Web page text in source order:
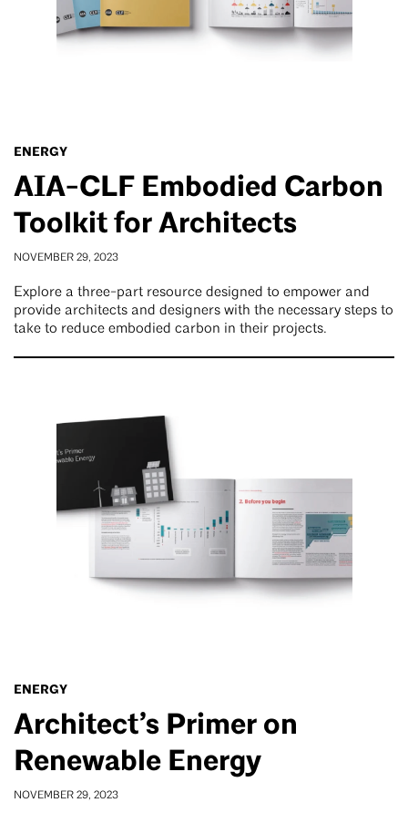
ENERGY
AIA-CLF Embodied Carbon
Toolkit for Architects
NOVEMBER 29, 2023
Explore a three-part resource designed to empower and
provide architects and designers with the necessary steps to
take to reduce embodied carbon in their projects.
ENERGY
Architect’s Primer on
Renewable Energy
NOVEMBER 29, 2023